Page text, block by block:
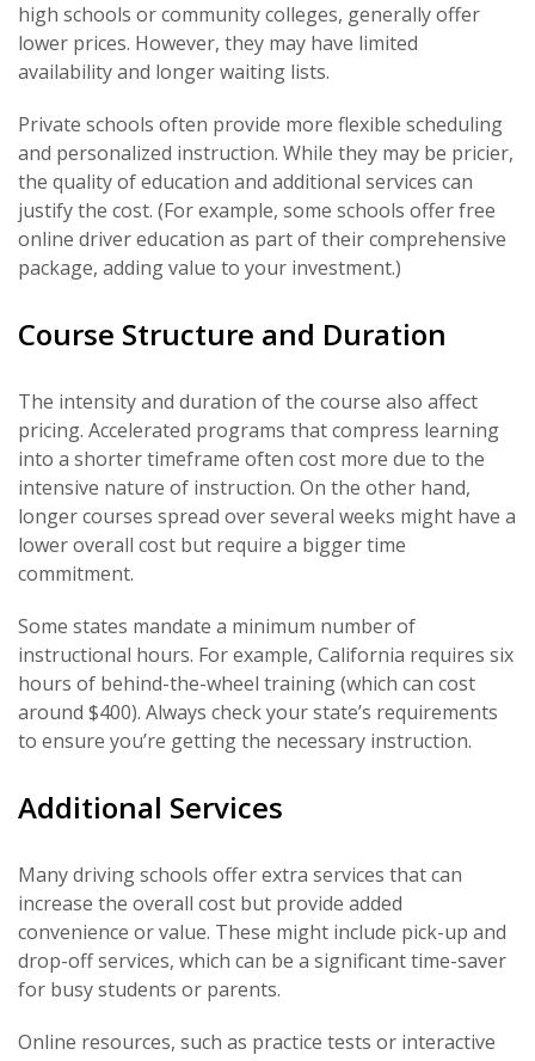
high schools or community colleges, generally offer
lower prices. However, they may have limited
availability and longer waiting lists.
Private schools often provide more flexible scheduling
and personalized instruction. While they may be pricier,
the quality of education and additional services can
justify the cost. (For example, some schools offer free
online driver education as part of their comprehensive
package, adding value to your investment.)
Course Structure and Duration
The intensity and duration of the course also affect
pricing. Accelerated programs that compress learning
into a shorter timeframe often cost more due to the
intensive nature of instruction. On the other hand,
longer courses spread over several weeks might have a
lower overall cost but require a bigger time
commitment.
Some states mandate a minimum number of
instructional hours. For example, California requires six
hours of behind-the-wheel training (which can cost
around $400). Always check your state’s requirements
to ensure you’re getting the necessary instruction.
Additional Services
Many driving schools offer extra services that can
increase the overall cost but provide added
convenience or value. These might include pick-up and
drop-off services, which can be a significant time-saver
for busy students or parents.
Online resources, such as practice tests or interactive